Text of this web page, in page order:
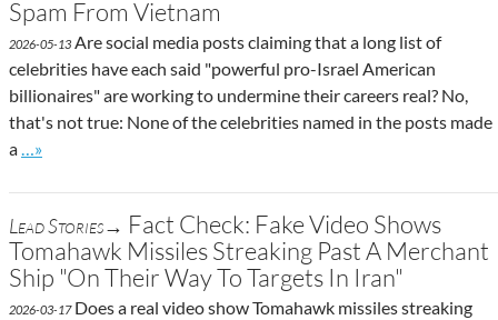
Spam From Vietnam
2026-05-13 Are social media posts claiming that a long list of
celebrities have each said "powerful pro-Israel American
billionaires" are working to undermine their careers real? No,
that's not true: None of the celebrities named in the posts made
a
Go to site post
…»
Lead Stories→ Fact Check: Fake Video Shows
Tomahawk Missiles Streaking Past A Merchant
Ship "On Their Way To Targets In Iran"
2026-03-17Does a real video show Tomahawk missiles streaking